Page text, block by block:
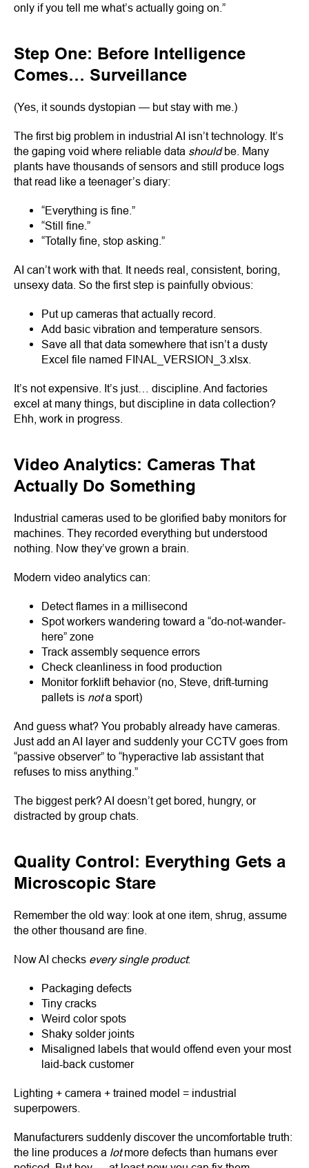
only if you tell me what’s actually going on.”
Step One: Before Intelligence
Comes… Surveillance
(Yes, it sounds dystopian — but stay with me.)
The first big problem in industrial AI isn’t technology. It’s
the gaping void where reliable data shouldbe. Many
plants have thousands of sensors and still produce logs
that read like a teenager’s diary:
“Everything is fine.”
“Still fine.”
“Totally fine, stop asking.”
AI can’t work with that. It needs real, consistent, boring,
unsexy data. So the first step is painfully obvious:
Put up cameras that actually record.
Add basic vibration and temperature sensors.
Save all that data somewhere that isn’t a dusty
Excel file named FINAL_VERSION_3.xlsx.
It’s not expensive. It’s just… discipline. And factories
excel at many things, but discipline in data collection?
Ehh, work in progress.
Video Analytics: Cameras That
Actually Do Something
Industrial cameras used to be glorified baby monitors for
machines. They recorded everything but understood
nothing. Now they’ve grown a brain.
Modern video analytics can:
Detect flames in a millisecond
Spot workers wandering toward a “do-not-wander-
here” zone
Track assembly sequence errors
Check cleanliness in food production
Monitor forklift behavior (no, Steve, drift-turning
pallets is nota sport)
And guess what? You probably already have cameras.
Just add an AI layer and suddenly your CCTV goes from
“passive observer” to “hyperactive lab assistant that
refuses to miss anything.”
The biggest perk? AI doesn’t get bored, hungry, or
distracted by group chats.
Quality Control: Everything Gets a
Microscopic Stare
Remember the old way: look at one item, shrug, assume
the other thousand are fine.
Now AI checks every single product:
Packaging defects
Tiny cracks
Weird color spots
Shaky solder joints
Misaligned labels that would offend even your most
laid-back customer
Lighting + camera + trained model = industrial
superpowers.
Manufacturers suddenly discover the uncomfortable truth:
the line produces a lotmore defects than humans ever